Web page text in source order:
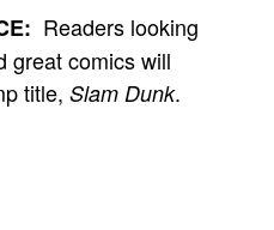
Readers looking
great comics will
title, Slam Dunk.